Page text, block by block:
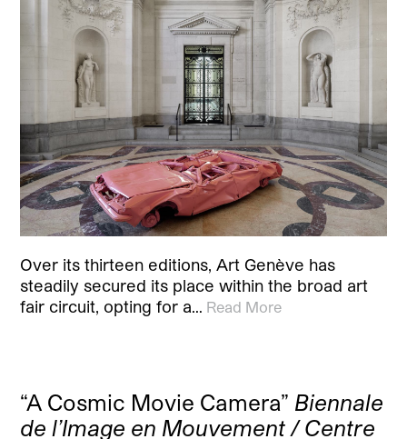
Over its thirteen editions, Art Genève has
steadily secured its place within the broad art
fair circuit, opting for a… Read More
“A Cosmic Movie Camera” Biennale
de l’Image en Mouvement / Centre